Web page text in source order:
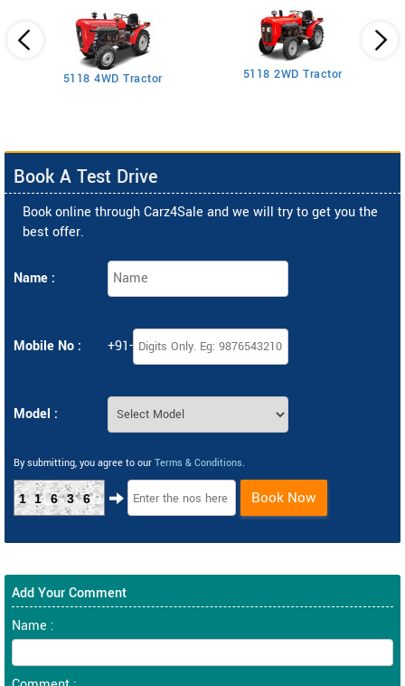
5118 4WD Tractor 5118 2WD Tractor
Book A Test Drive
Book online through Carz4Sale and we will try to get you the
best offer.
Name :
Mobile No : +91-
Model :
By submitting, you agree to our Terms & Conditions.
11636 Book Now
Add Your Comment
Name :